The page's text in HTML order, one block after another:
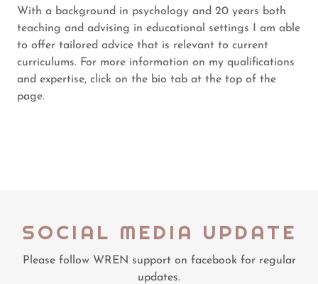
With a background in psychology and 20 years both
teaching and advising in educational settings I am able
to offer tailored advice that is relevant to current
curriculums. For more information on my qualifications
and expertise, click on the bio tab at the top of the
page.
SOCIAL MEDIA UPDATE
Please follow WREN support on facebook for regular
updates.